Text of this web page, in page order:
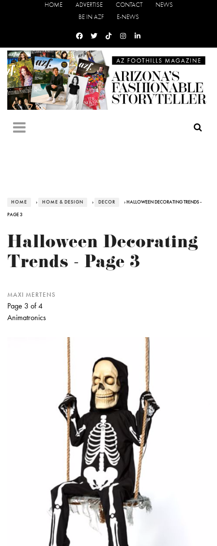
HOME ADVERTISE CONTACT
NEWS
BE IN AZF
E-NEWS
HOME › HOME & DESIGN › DECOR › HALLOWEEN DECORATING TRENDS -
PAGE 3
Halloween Decorating
Trends - Page 3
MAXI MERTENS
Page 3 of 4
Animatronics